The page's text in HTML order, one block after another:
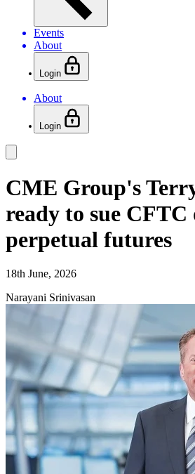
Events
About
Login
About
Login
CME Group's
ready to sue CFTC
perpetual futures
18th June, 2026
Narayani Srinivasan